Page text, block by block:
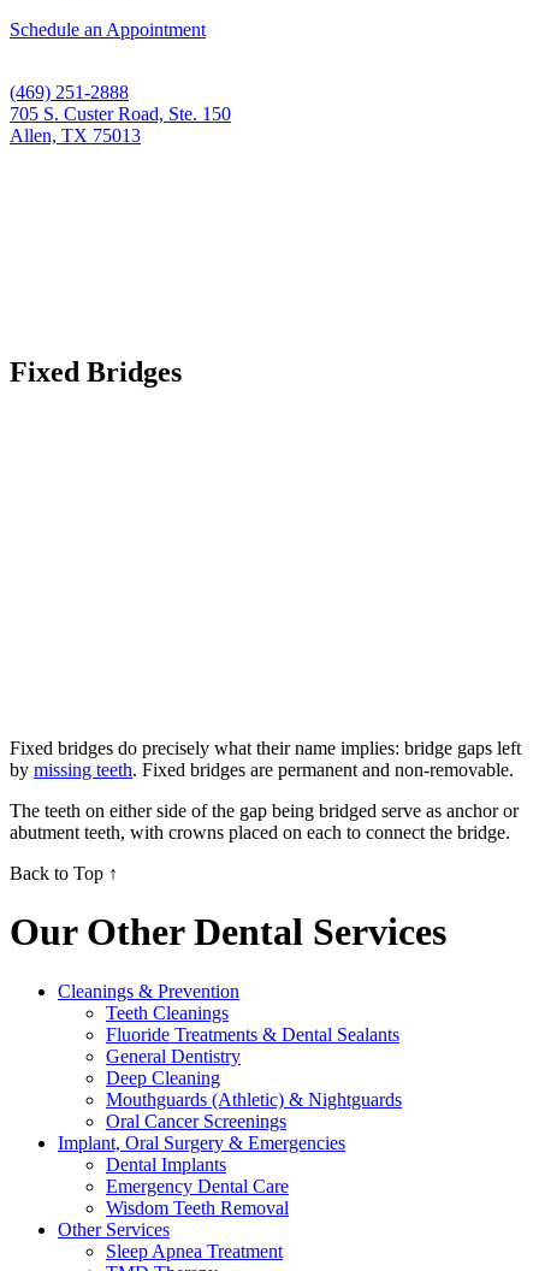
Schedule an Appointment
(469) 251-2888
705 S. Custer Road, Ste. 150
Allen, TX 75013
Fixed Bridges
Fixed bridges do precisely what their name implies: bridge gaps left
by missing teeth. Fixed bridges are permanent and non-removable.
The teeth on either side of the gap being bridged serve as anchor or
abutment teeth, with crowns placed on each to connect the bridge.
Back to Top ↑
Our Other Dental Services
Cleanings & Prevention
Teeth Cleanings
Fluoride Treatments & Dental Sealants
General Dentistry
Deep Cleaning
Mouthguards (Athletic) & Nightguards
Oral Cancer Screenings
Implant, Oral Surgery & Emergencies
Dental Implants
Emergency Dental Care
Wisdom Teeth Removal
Other Services
Sleep Apnea Treatment